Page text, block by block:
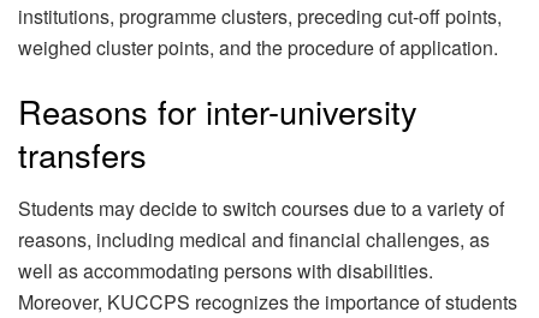
institutions, programme clusters, preceding cut-off points,
weighed cluster points, and the procedure of application.
Reasons for inter-university
transfers
Students may decide to switch courses due to a variety of
reasons, including medical and financial challenges, as
well as accommodating persons with disabilities.
Moreover, KUCCPS recognizes the importance of students